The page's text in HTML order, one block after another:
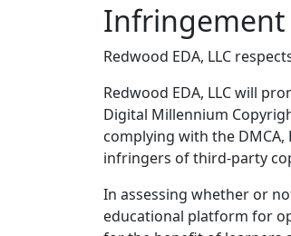
Infringement
Redwood EDA, LLC
Redwood EDA, LLC will
Digital Millennium
complying with the DMCA,
infringers of third-party
In assessing whether or
educational platform for